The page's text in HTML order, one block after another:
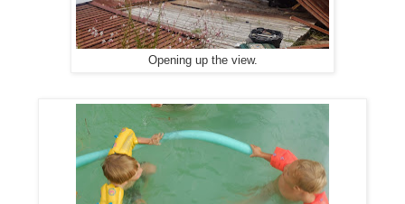
Opening up the view.